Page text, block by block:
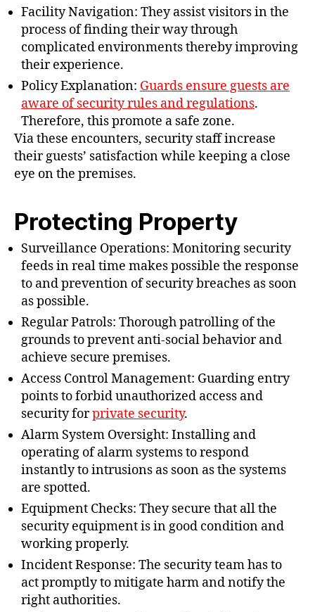
Facility Navigation: They assist visitors in the
process of finding their way through
complicated environments thereby improving
their experience.
Policy Explanation: Guards ensure guests are
aware of security rules and regulations.
Therefore, this promote a safe zone.
Via these encounters, security staff increase
their guests’ satisfaction while keeping a close
eye on the premises.
Protecting Property
Surveillance Operations: Monitoring security
feeds in real time makes possible the response
to and prevention of security breaches as soon
as possible.
Regular Patrols: Thorough patrolling of the
grounds to prevent anti-social behavior and
achieve secure premises.
Access Control Management: Guarding entry
points to forbid unauthorized access and
security forprivate security.
Alarm System Oversight: Installing and
operating of alarm systems to respond
instantly to intrusions as soon as the systems
are spotted.
Equipment Checks: They secure that all the
security equipment is in good condition and
working properly.
Incident Response: The security team has to
act promptly to mitigate harm and notify the
right authorities.